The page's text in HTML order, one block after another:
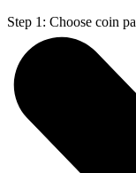
Step 1: Choose coin